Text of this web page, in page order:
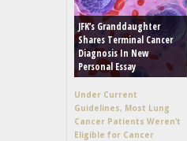
JFK’s Granddaughter
Shares Terminal Cancer
Diagnosis In New
Personal Essay
Under Current
Guidelines, Most Lung
Cancer Patients Weren’t
Eligible for Cancer